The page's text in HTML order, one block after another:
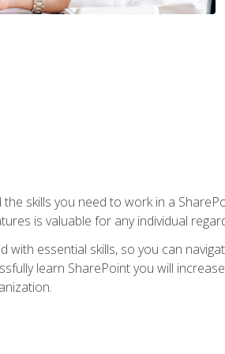
skills you need to work in a
is valuable for any individual
essential skills, so you can
learn SharePoint you will